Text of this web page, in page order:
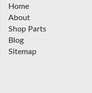
Home
About
Shop Parts
Blog
Sitemap